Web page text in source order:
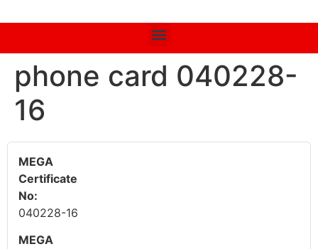
phone card 040228-
16
MEGA
Certificate
No:
040228-16
MEGA